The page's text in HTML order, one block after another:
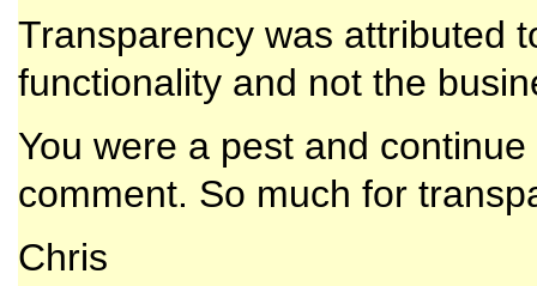
Transparency was attributed
functionality and not the
You were a pest and
comment. So much for
Chris